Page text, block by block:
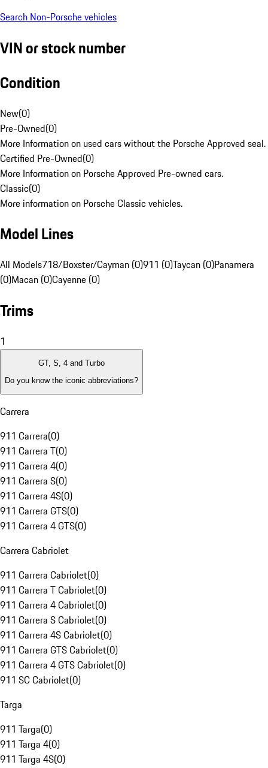
Search Non-Porsche vehicles
VIN or stock number
Condition
New(0)
Pre-Owned(0)
More Information on used cars without the Porsche Approved seal.
Certified Pre-Owned(0)
More Information on Porsche Approved Pre-owned cars.
Classic(0)
More information on Porsche Classic vehicles.
Model Lines
All Models718/Boxster/Cayman (0)911 (0)Taycan (0)Panamera
(0)Macan (0)Cayenne (0)
Trims
1
GT, S, 4 and Turbo
Do you know the iconic abbreviations?
Carrera
911 Carrera(0)
911 Carrera T(0)
911 Carrera 4(0)
911 Carrera S(0)
911 Carrera 4S(0)
911 Carrera GTS(0)
911 Carrera 4 GTS(0)
Carrera Cabriolet
911 Carrera Cabriolet(0)
911 Carrera T Cabriolet(0)
911 Carrera 4 Cabriolet(0)
911 Carrera S Cabriolet(0)
911 Carrera 4S Cabriolet(0)
911 Carrera GTS Cabriolet(0)
911 Carrera 4 GTS Cabriolet(0)
911 SC Cabriolet(0)
Targa
911 Targa(0)
911 Targa 4(0)
911 Targa 4S(0)